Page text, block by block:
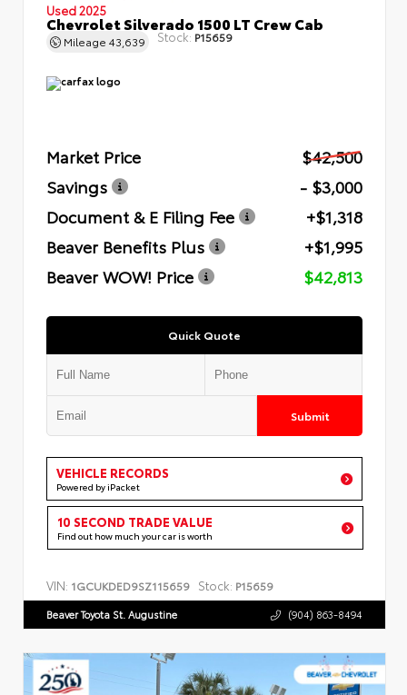
Used 2025
Chevrolet Silverado 1500 LT Crew Cab
Mileage 43,639 Stock: P15659
Market Price
$42,500
Savings
- $3,000
Document & E Filing Fee
+$1,318
Beaver Benefits Plus
+$1,995
Beaver WOW! Price
$42,813
Quick Quote
Submit
VEHICLE RECORDS
Powered by iPacket
10 SECOND TRADE VALUE
Find out how much your car is worth
VIN: 1GCUKDED9SZ115659 Stock: P15659
Beaver Toyota St. Augustine (904) 863-8494